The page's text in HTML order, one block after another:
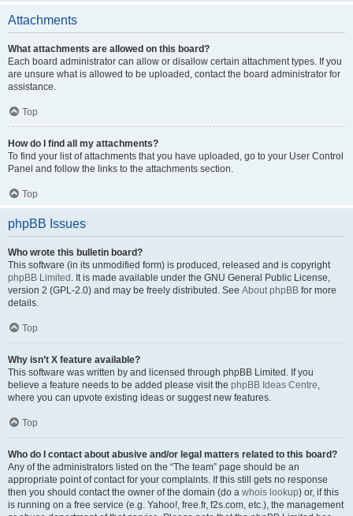
Attachments
What attachments are allowed on this board?
Each board administrator can allow or disallow certain attachment types. If you
are unsure what is allowed to be uploaded, contact the board administrator for
assistance.
Top
How do I find all my attachments?
To find your list of attachments that you have uploaded, go to your User Control
Panel and follow the links to the attachments section.
Top
phpBB Issues
Who wrote this bulletin board?
This software (in its unmodified form) is produced, released and is copyright
phpBB Limited . It is made available under the GNU General Public License,
version 2 (GPL-2.0) and may be freely distributed. See About phpBB for more
details.
Top
Why isn’t X feature available?
This software was written by and licensed through phpBB Limited. If you
believe a feature needs to be added please visit the phpBB Ideas Centre,
where you can upvote existing ideas or suggest new features.
Top
Who do I contact about abusive and/or legal matters related to this board?
Any of the administrators listed on the “The team” page should be an
appropriate point of contact for your complaints. If this still gets no response
then you should contact the owner of the domain (do a whois lookup) or, if this
is running on a free service (e.g. Yahoo!, free.fr, f2s.com, etc.), the management